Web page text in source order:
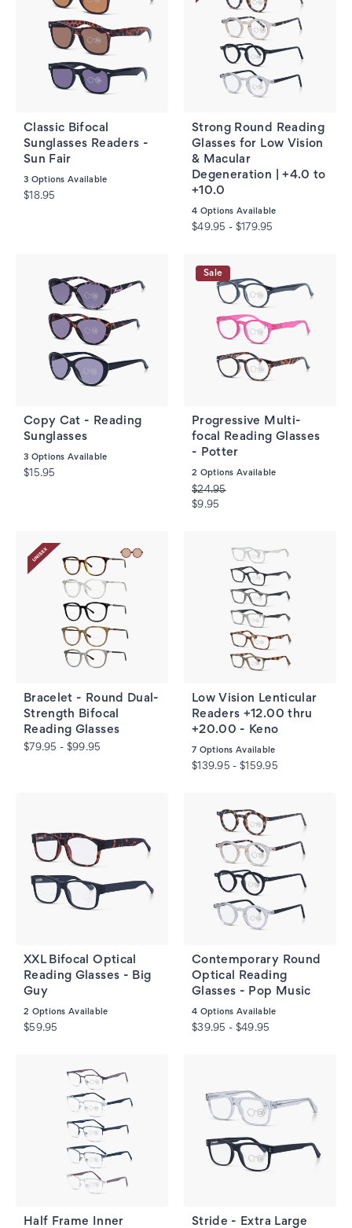
Classic Bifocal
Sunglasses Readers -
Sun Fair
3 Options Available
$18.95
Strong Round Reading
Glasses for Low Vision
& Macular
Degeneration | +4.0 to
+10.0
4 Options Available
$49.95 - $179.95
Copy Cat - Reading
Sunglasses
3 Options Available
$15.95
Sale
Progressive Multi-
focal Reading Glasses
- Potter
2 Options Available
$24.95
$9.95
Bracelet - Round Dual-
Strength Bifocal
Reading Glasses
$79.95 - $99.95
Low Vision Lenticular
Readers +12.00 thru
+20.00 - Keno
7 Options Available
$139.95 - $159.95
XXL Bifocal Optical
Reading Glasses - Big
Guy
2 Options Available
$59.95
Contemporary Round
Optical Reading
Glasses - Pop Music
4 Options Available
$39.95 - $49.95
Half Frame Inner
Stride - Extra Large